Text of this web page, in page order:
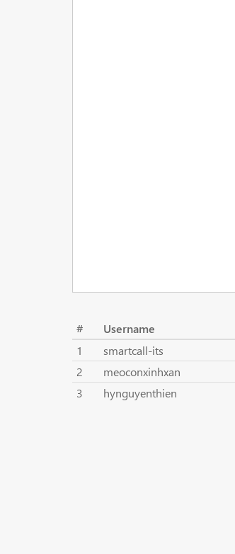
# Username
1
smartcall-its
2
meoconxinhxan
3
hynguyenthien